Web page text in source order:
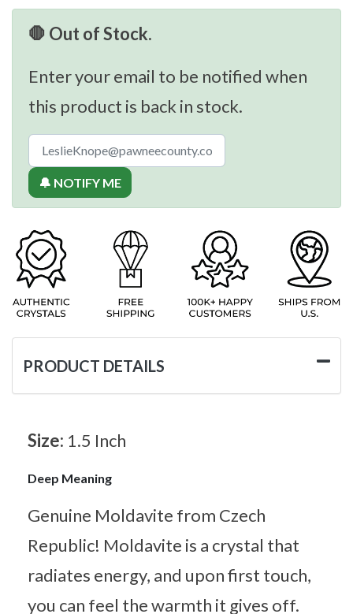
🛑 Out of Stock.
Enter your email to be notified when
this product is back in stock.
🔔 NOTIFY ME
PRODUCT DETAILS
Size: 1.5 Inch
Deep Meaning
Genuine Moldavite from Czech
Republic! Moldavite is a crystal that
radiates energy, and upon first touch,
you can feel the warmth it gives off.